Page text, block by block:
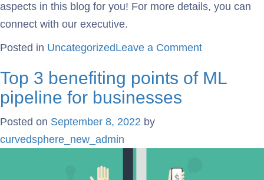
aspects in this blog for you! For more details, you can
connect with our executive.
Posted in UncategorizedLeave a Comment
Top 3 benefiting points of ML
pipeline for businesses
Posted on September 8, 2022 by
curvedsphere_new_admin